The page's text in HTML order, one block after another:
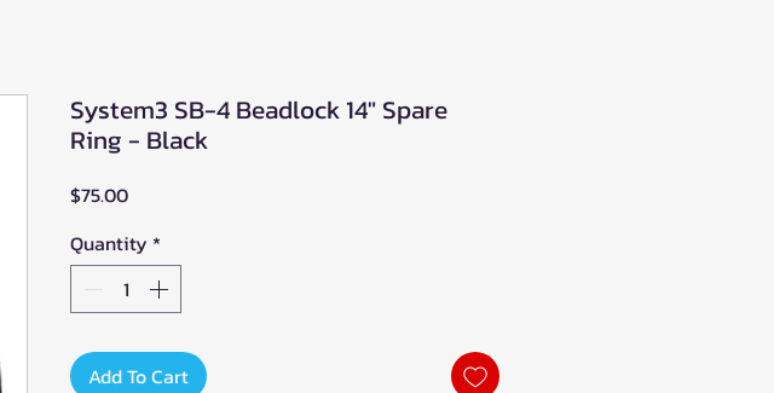
System3 SB-4 Beadlock 14" Spare
Ring - Black
$75.00Price
Quantity *
Add To Cart